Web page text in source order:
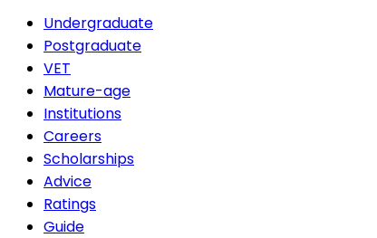
Undergraduate
Postgraduate
VET
Mature-age
Institutions
Careers
Scholarships
Advice
Ratings
Guide